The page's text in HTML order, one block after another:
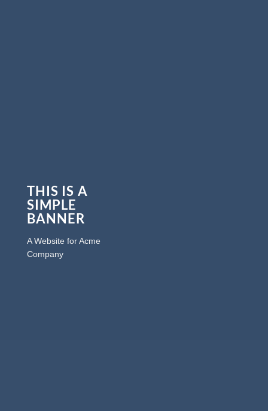
THIS IS A
SIMPLE
BANNER
A Website for Acme
Company